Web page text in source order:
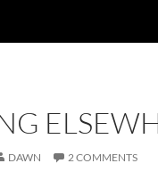
DAWN 2 COMMENTS